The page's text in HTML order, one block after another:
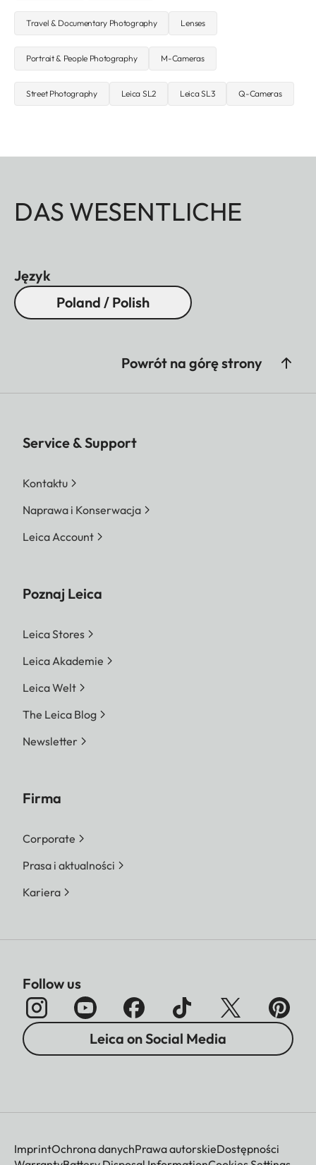
Travel & Documentary Photography Lenses
Portrait & People Photography M-Cameras
Street Photography Leica SL2 Leica SL3 Q-Cameras
DAS WESENTLICHE
Język
Poland / Polish
Powrót na górę strony
Service & Support
Kontaktu
Naprawa i Konserwacja
Leica Account
Poznaj Leica
Leica Stores
Leica Akademie
Leica Welt
The Leica Blog
Newsletter
Firma
Corporate
Prasa i aktualności
Kariera
Follow us
Leica on Social Media
ImprintOchrona danychPrawa autorskieDostępności